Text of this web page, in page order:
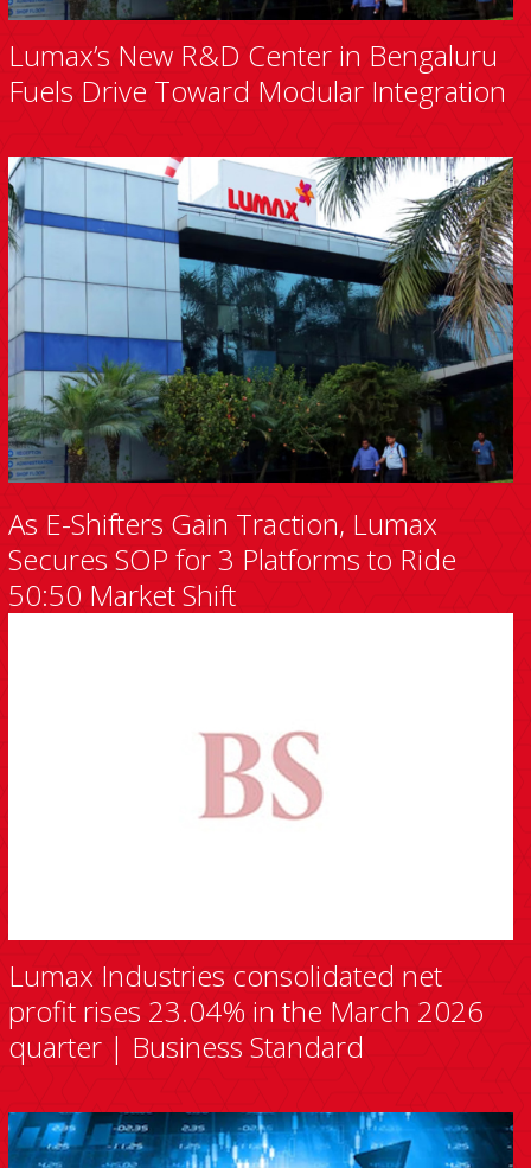
Lumax’s New R&D Center in Bengaluru
Fuels Drive Toward Modular Integration
As E-Shifters Gain Traction, Lumax
Secures SOP for 3 Platforms to Ride
50:50 Market Shift
Lumax Industries consolidated net
profit rises 23.04% in the March 2026
quarter | Business Standard